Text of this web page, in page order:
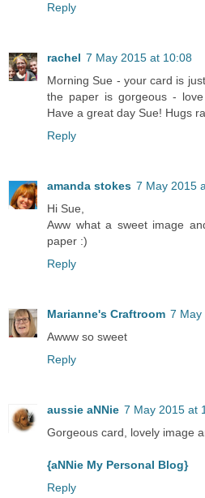
Reply
rachel 7 May 2015 at 10:08
Morning Sue - your card is
the paper is gorgeous -
Have a great day Sue! Hugs
Reply
amanda stokes 7 May 2015
Hi Sue,
Aww what a sweet image
paper :)
Reply
Marianne's Craftroom 7 May
Awww so sweet
Reply
aussie aNNie 7 May 2015 at
Gorgeous card, lovely image
{aNNie My Personal Blog}
Reply